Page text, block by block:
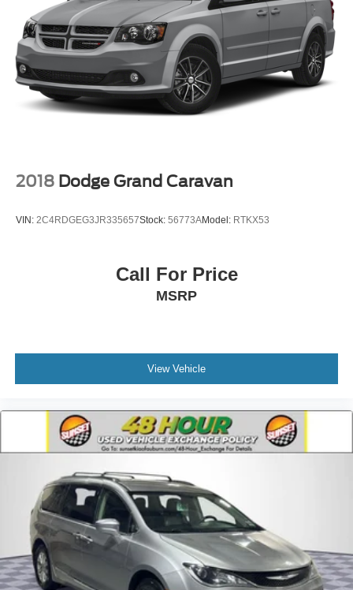
2018 Dodge Grand Caravan
VIN: 2C4RDGEG3JR335657Stock: 56773AModel: RTKX53
Call For Price
MSRP
View Vehicle